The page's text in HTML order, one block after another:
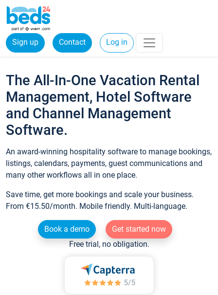
Sign up Contact Log in
The All-In-One Vacation Rental
Management, Hotel Software
and Channel Management
Software.
An award-winning hospitality software to manage bookings,
listings, calendars, payments, guest communications and
many other workflows all in one place.
Save time, get more bookings and scale your business.
From €15.50/month. Mobile friendly. Multi-language.
Book a demo
Get started now
Free trial, no obligation.